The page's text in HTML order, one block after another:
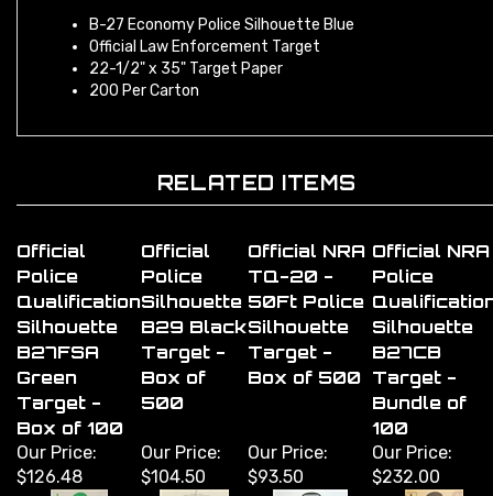
Official Law Enforcement Target
22-1/2" x 35" Target Paper
200 Per Carton
Police
Qualification
Silhouette
B27FSA
Green
Target -
Box of 100
Police
Silhouette
B29 Black
Target -
Box of
500
TQ-20 -
50Ft Police
Silhouette
Target -
Box of 500
Police
Silhouette
B27CB
Target -
Bundle of
100
Our Price:
$126.48
$104.50
$93.50
Our Price:
$232.00